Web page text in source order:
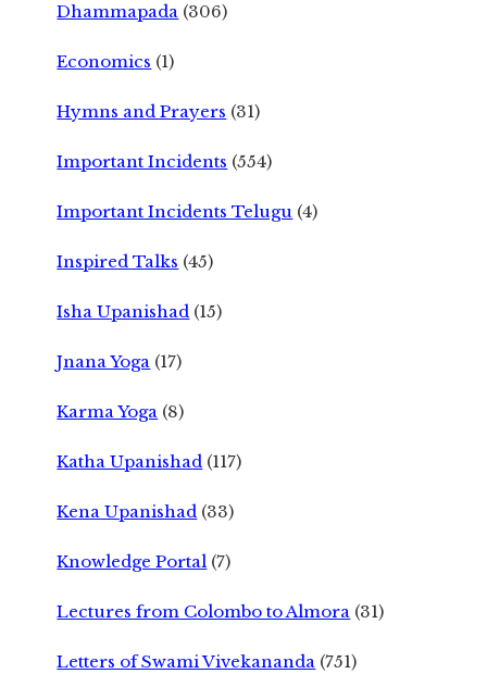
Dhammapada (306)
Economics (1)
Hymns and Prayers (31)
Important Incidents (554)
Important Incidents Telugu (4)
Inspired Talks (45)
Isha Upanishad (15)
Jnana Yoga (17)
Karma Yoga (8)
Katha Upanishad (117)
Kena Upanishad (33)
Knowledge Portal (7)
Lectures from Colombo to Almora (31)
Letters of Swami Vivekananda (751)